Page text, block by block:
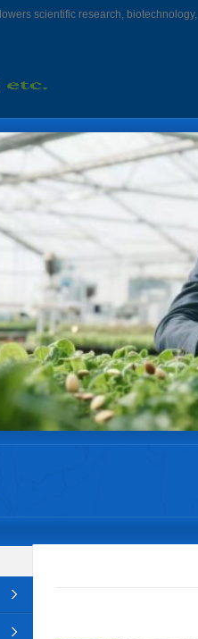
scientific research, biotechnology,